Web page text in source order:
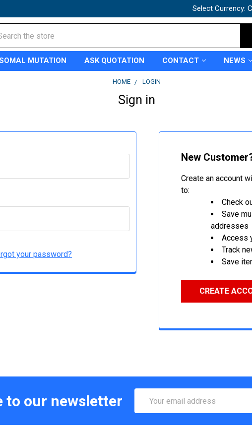
Select Currency:
MUTATION ASK QUOTATION CONTACT NEWS
HOME LOGIN
Sign in
your password?
New
Create an account
to:
Check
Save
addresses
Access
Track
Save
CREATE
to our newsletter
Address